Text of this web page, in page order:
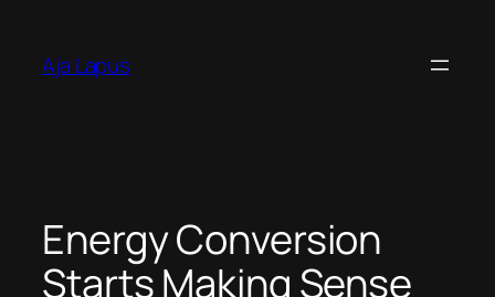
content
Aja Lapus
Energy Conversion
Starts Making Sense